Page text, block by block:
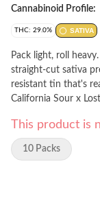
Cannabinoid Profile:
THC: 29.0% SATIVA
Pack light, roll
straight-cut sativa
resistant tin that's
California Sour x
wrapped in hemp
burning steadily and
a smooth smoke
This product is
10 Packs